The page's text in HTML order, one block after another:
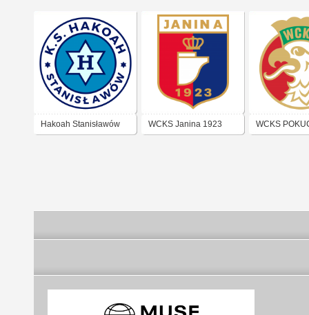
Hakoah Stanisławów WCKS Janina 1923 WCKS